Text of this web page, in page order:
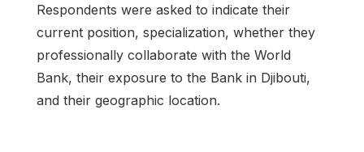
Respondents were asked to indicate their
current position, specialization, whether they
professionally collaborate with the World
Bank, their exposure to the Bank in Djibouti,
and their geographic location.